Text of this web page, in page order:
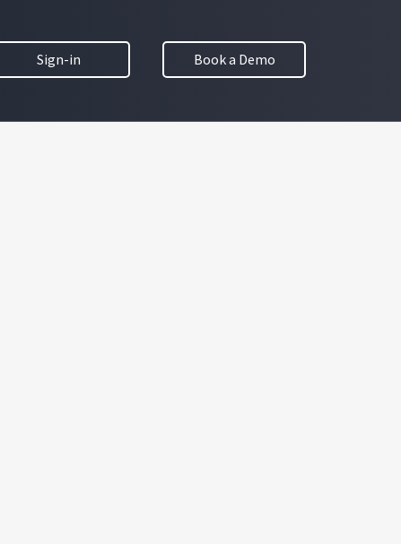
Sign-in Book a Demo